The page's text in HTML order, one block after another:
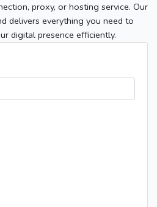
proxy, or hosting service. Our
delivers everything you need to
digital presence efficiently.